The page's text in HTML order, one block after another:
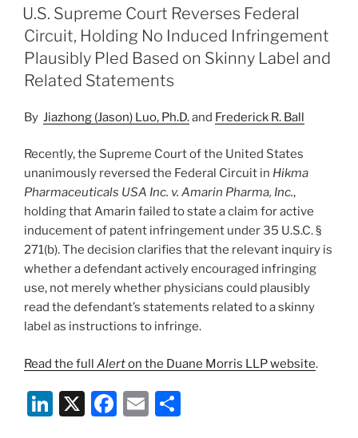
ON
U.S. Supreme Court Reverses Federal
Circuit, Holding No Induced Infringement
Plausibly Pled Based on Skinny Label and
Related Statements
By Jiazhong (Jason) Luo, Ph.D.and Frederick R. Ball
Recently, the Supreme Court of the United States
unanimously reversed the Federal Circuit in Hikma
Pharmaceuticals USA Inc. v. Amarin Pharma, Inc.,
holding that Amarin failed to state a claim for active
inducement of patent infringement under 35 U.S.C. §
271(b). The decision clarifies that the relevant inquiry is
whether a defendant actively encouraged infringing
use, not merely whether physicians could plausibly
read the defendant’s statements related to a skinny
label as instructions to infringe.
Read the full Alerton the Duane Morris LLP website.
Li X
F
E